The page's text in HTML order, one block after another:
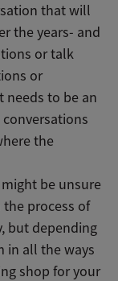
that will
the years- and
or talk
or
needs to be an
the
might be unsure
process of
but depending
in all the ways
shop for your